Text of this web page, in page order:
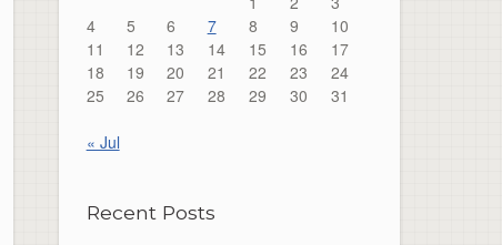
4
5 6 7 8 9
10
11
12 13 14 15 16
17
18
19 20 21 22 23
24
25
26 27 28 29 30 31
« Jul
Recent Posts